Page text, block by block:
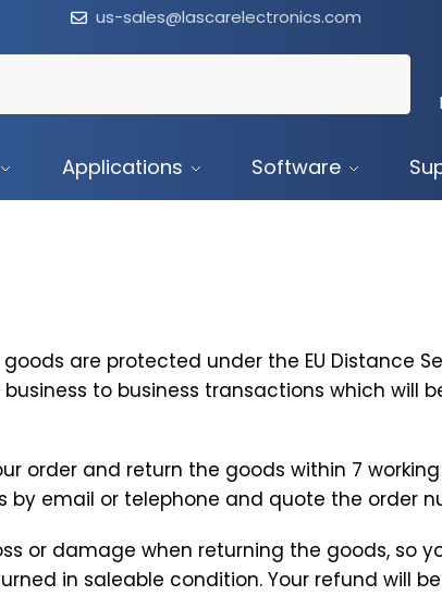
us-sales@lascarelectronics.com
Applications Software
are protected under the EU Distance
to business transactions which will
order and return the goods within 7
email or telephone and quote the order
or damage when returning the goods, so
in saleable condition. Your refund will